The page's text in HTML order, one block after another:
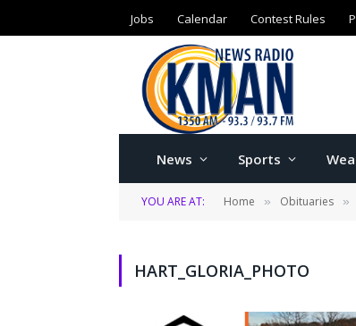
Jobs Calendar Contest Rules
News Sports
YOU ARE AT: Home » Obituaries »
HART_GLORIA_PHOTO